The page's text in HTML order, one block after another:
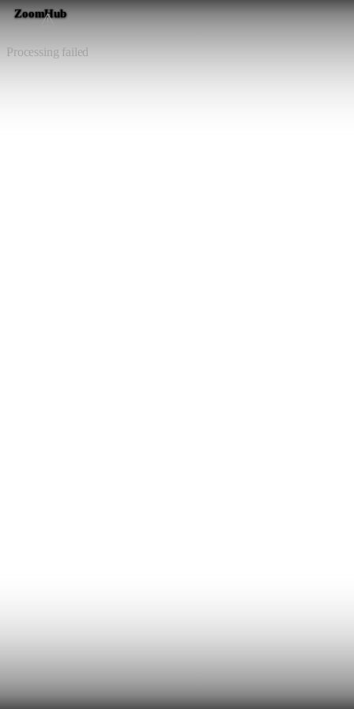
⚠️
Processing failed
ZoomHub